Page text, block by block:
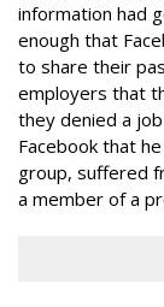
information had
enough that
to share their
employers that
they denied a
Facebook that
group, suffered
a member of a